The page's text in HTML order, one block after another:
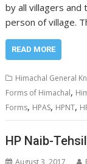
by all villagers
person of village.
READ MORE
Himachal General
Forms of Himachal,
Forms, HPAS, HPNT,
HP Naib-
August 3, 2017